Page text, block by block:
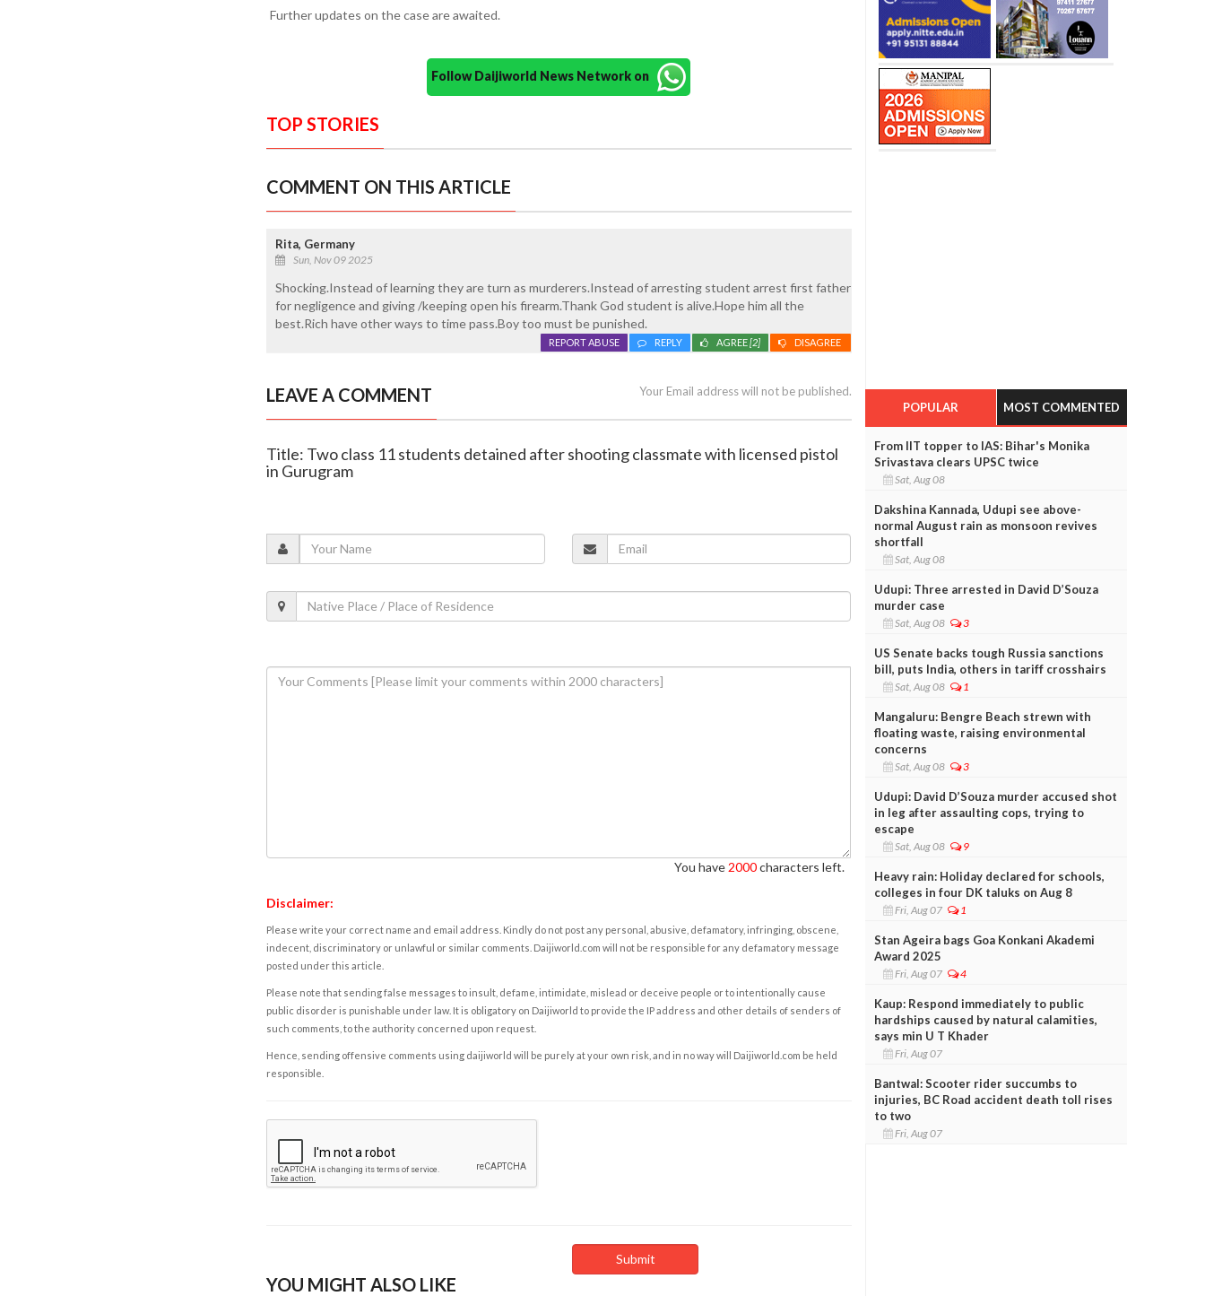
Further updates on the case are awaited.
Follow Daijiworld News Network on
TOP STORIES
COMMENT ON THIS ARTICLE
Rita, Germany
Sun, Nov 09 2025
Shocking.Instead of learning they are turn as murderers.Instead of arresting student arrest first father
for negligence and giving /keeping open his firearm.Thank God student is alive.Hope him all the
best.Rich have other ways to time pass.Boy too must be punished.
DISAGREE
AGREE[2]
REPLY
REPORT ABUSE
LEAVE A COMMENT Your Email address will not be published.
Title: Two class 11 students detained after shooting classmate with licensed pistol
in Gurugram
You have 2000characters left.
Disclaimer:
Please write your correct name and email address. Kindly do not post any personal, abusive, defamatory, infringing, obscene,
indecent, discriminatory or unlawful or similar comments. Daijiworld.com will not be responsible for any defamatory message
posted under this article.
Please note that sending false messages to insult, defame, intimidate, mislead or deceive people or to intentionally cause
public disorder is punishable under law. It is obligatory on Daijiworld to provide the IP address and other details of senders of
such comments, to the authority concerned upon request.
Hence, sending offensive comments using daijiworld will be purely at your own risk, and in no way will Daijiworld.com be held
responsible.
YOU MIGHT ALSO LIKE
POPULAR MOST COMMENTED
From IIT topper to IAS: Bihar's Monika
Srivastava clears UPSC twice
Sat, Aug 08
Dakshina Kannada, Udupi see above-
normal August rain as monsoon revives
shortfall
Sat, Aug 08
Udupi: Three arrested in David D’Souza
murder case
Sat, Aug 08 3
US Senate backs tough Russia sanctions
bill, puts India, others in tariff crosshairs
Sat, Aug 08 1
Mangaluru: Bengre Beach strewn with
floating waste, raising environmental
concerns
Sat, Aug 08 3
Udupi: David D’Souza murder accused shot
in leg after assaulting cops, trying to
escape
Sat, Aug 08 9
Heavy rain: Holiday declared for schools,
colleges in four DK taluks on Aug 8
Fri, Aug 07 1
Stan Ageira bags Goa Konkani Akademi
Award 2025
Fri, Aug 07 4
Kaup: Respond immediately to public
hardships caused by natural calamities,
says min U T Khader
Fri, Aug 07
Bantwal: Scooter rider succumbs to
injuries, BC Road accident death toll rises
to two
Fri, Aug 07